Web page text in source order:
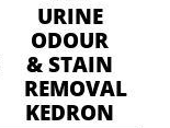
URINE
ODOUR
& STAIN
REMOVAL
KEDRON